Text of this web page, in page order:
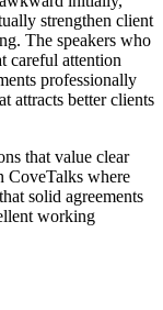
strengthen client
The speakers who
careful attention
professionally
attracts better clients
that value clear
CoveTalks where
solid agreements
working